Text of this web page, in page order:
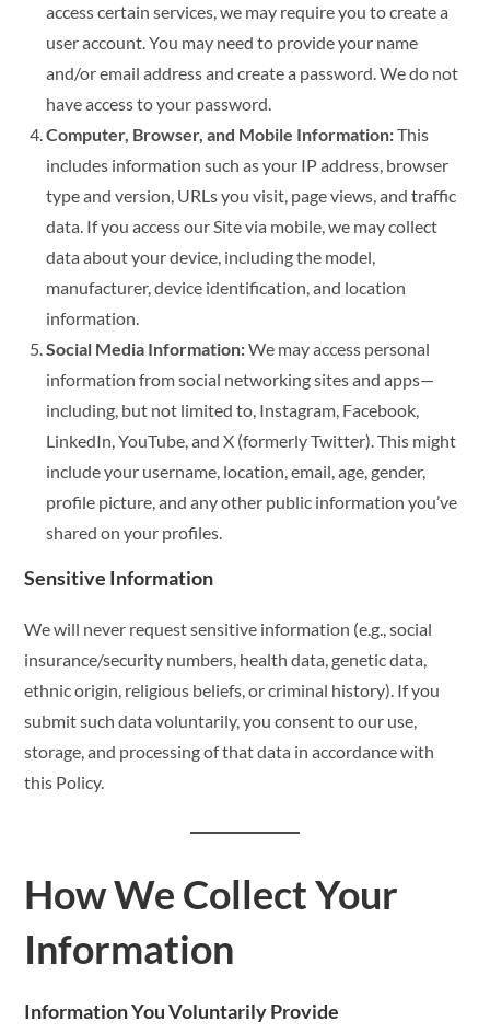
access certain services, we may require you to create a
user account. You may need to provide your name
and/or email address and create a password. We do not
have access to your password.
Computer, Browser, and Mobile Information:This
includes information such as your IP address, browser
type and version, URLs you visit, page views, and traffic
data. If you access our Site via mobile, we may collect
data about your device, including the model,
manufacturer, device identification, and location
information.
Social Media Information:We may access personal
information from social networking sites and apps—
including, but not limited to, Instagram, Facebook,
LinkedIn, YouTube, and X (formerly Twitter). This might
include your username, location, email, age, gender,
profile picture, and any other public information you’ve
shared on your profiles.
Sensitive Information
We will never request sensitive information (e.g., social
insurance/security numbers, health data, genetic data,
ethnic origin, religious beliefs, or criminal history). If you
submit such data voluntarily, you consent to our use,
storage, and processing of that data in accordance with
this Policy.
How We Collect Your
Information
Information You Voluntarily Provide